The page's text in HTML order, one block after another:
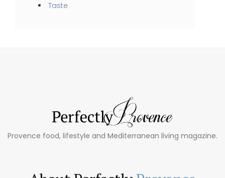
Taste
Provence food, lifestyle and Mediterranean living magazine.